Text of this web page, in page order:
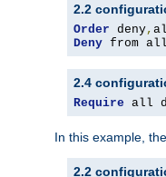
2.2
Order deny,
Deny from all
2.4
Require all
In this example,
2.2